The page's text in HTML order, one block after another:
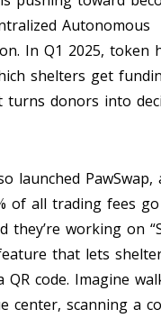
Autonomous
In Q1 2025, token
shelters get
turns donors into
launched PawSwap,
of all trading fees
they’re working on
that lets
QR code. Imagine
center, scanning a